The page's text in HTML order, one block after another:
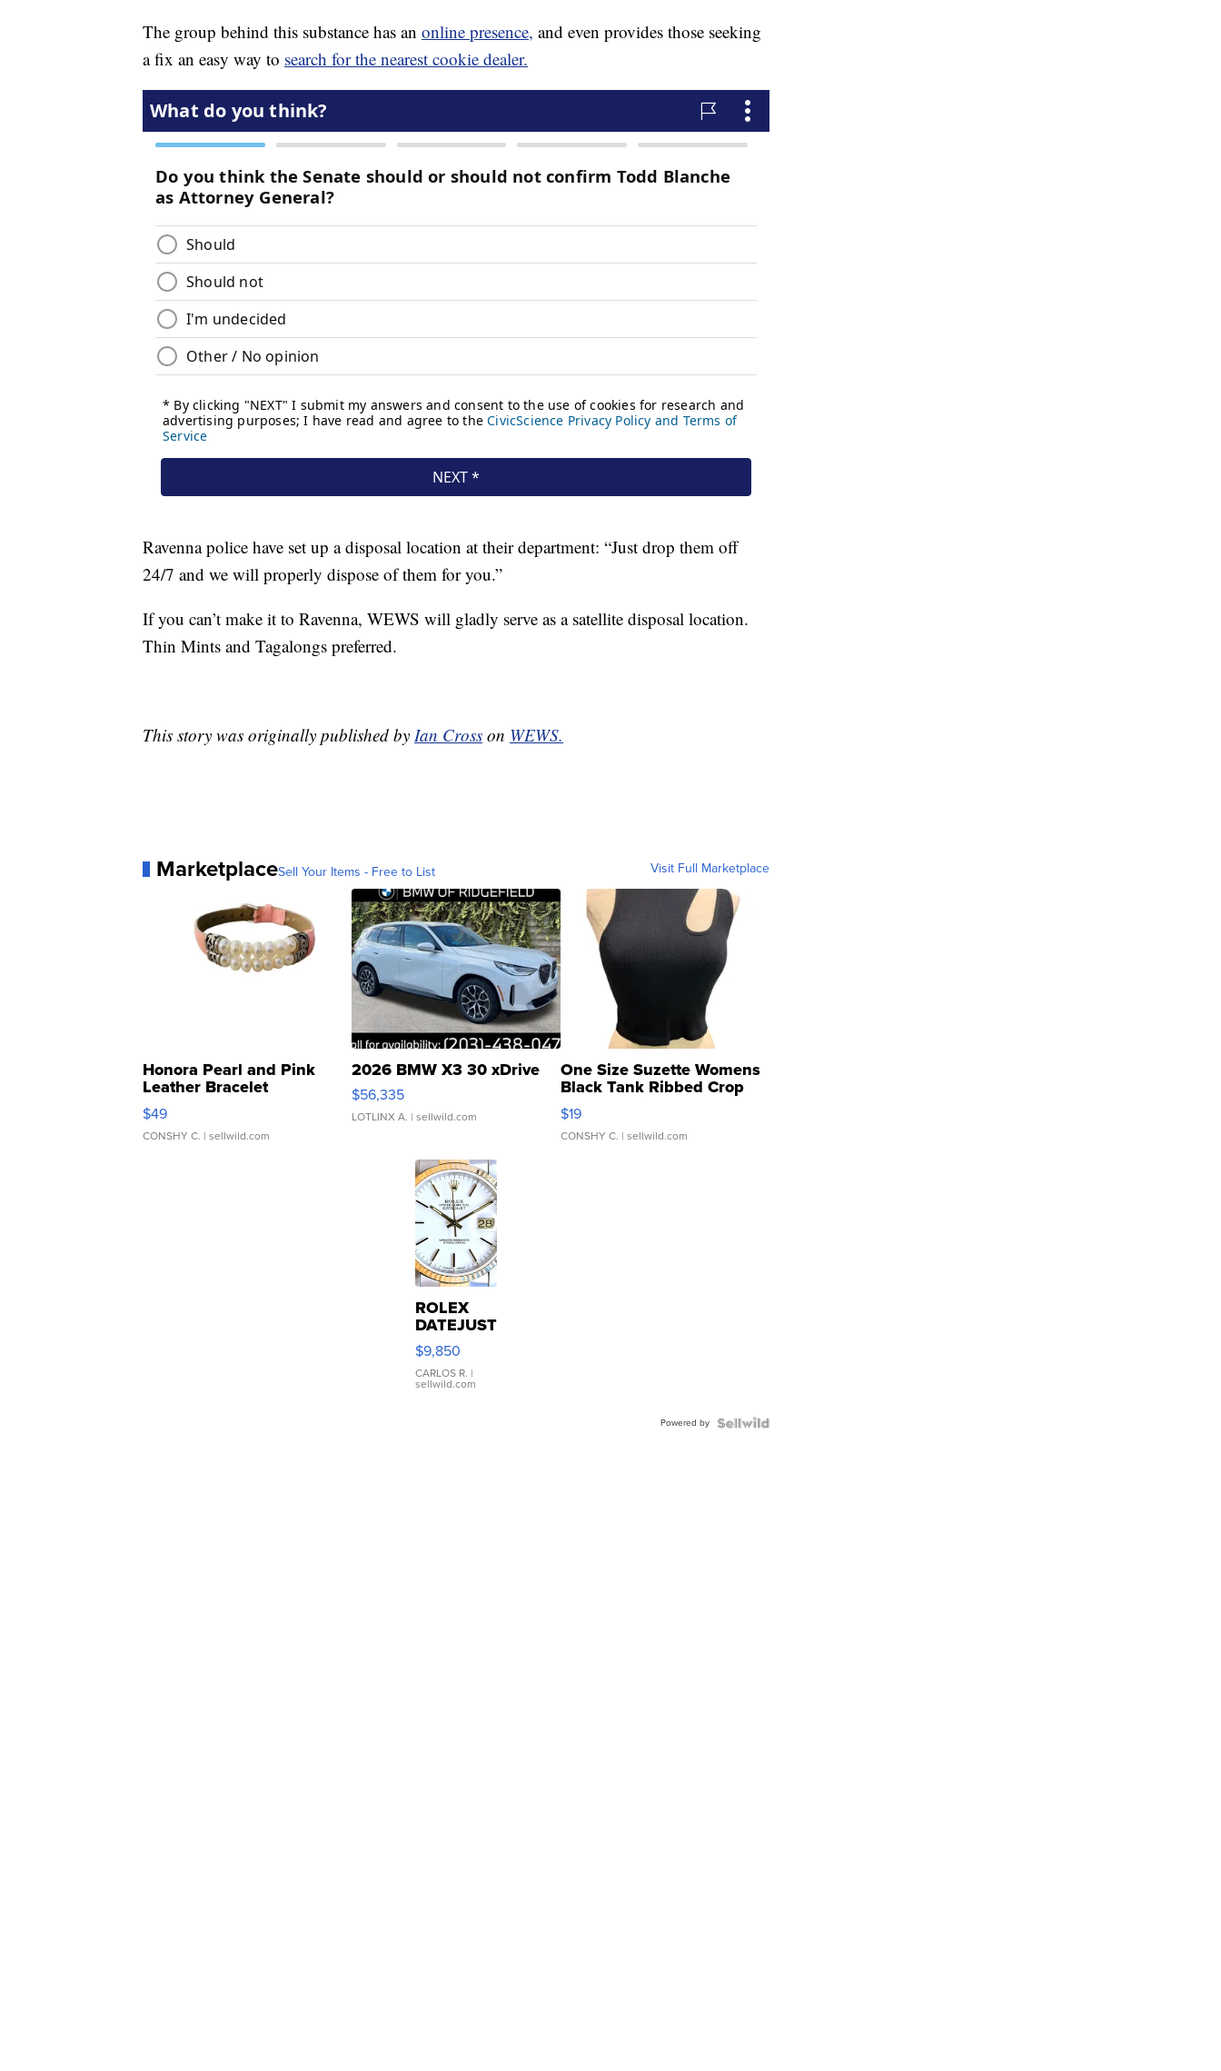
The group behind this substance has an online presence, and even provides those seeking
a fix an easy way to search for the nearest cookie dealer.
Ravenna police have set up a disposal location at their department: “Just drop them off
24/7 and we will properly dispose of them for you.”
If you can’t make it to Ravenna, WEWS will gladly serve as a satellite disposal location.
Thin Mints and Tagalongs preferred.
This story was originally published by Ian Cross on WEWS.
MarketplaceSell Your Items - Free to List Visit Full Marketplace
Honora Pearl and Pink
Leather Bracelet
Adjustable Buckle Clo...
$49
CONSHY C. | sellwild.com
2026 BMW X3 30 xDrive
$56,335
LOTLINX A. | sellwild.com
One Size Suzette Womens
Black Tank Ribbed Crop
Asymmetrical ...
$19
CONSHY C. | sellwild.com
ROLEX
DATEJUST
16233
WHITE
DIAL
FLUTED
$9,850
CARLOS R. |
sellwild.com
Powered by